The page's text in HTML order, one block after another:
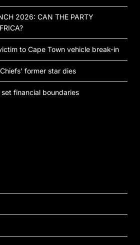
2026: CAN THE PARTY
to Cape Town vehicle break-in
former star dies
financial boundaries